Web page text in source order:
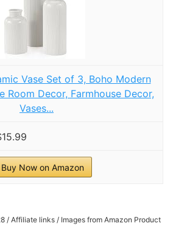
Vase Set of 3, Boho Modern
Room Decor, Farmhouse Decor,
Vases...
Buy Now on Amazon
/ Affiliate links / Images from Amazon Product